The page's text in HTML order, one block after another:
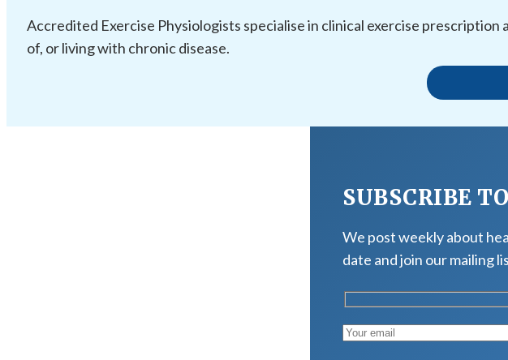
Accredited Exercise Physiologists specialise in clinical exercise
of, or living with chronic disease.
SUBSCRIBE
We post weekly about
date and join our mailing